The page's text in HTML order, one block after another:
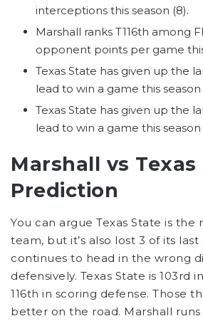
interceptions this season (8).
Marshall ranks T116th among
opponent points per game this
Texas State has given up the
lead to win a game this season
Texas State has given up the
lead to win a game this season
Marshall vs Texas
Prediction
You can argue Texas State is
team, but it’s also lost 3 of its
continues to head in the wrong
defensively. Texas State is 103rd
116th in scoring defense. Those
better on the road. Marshall